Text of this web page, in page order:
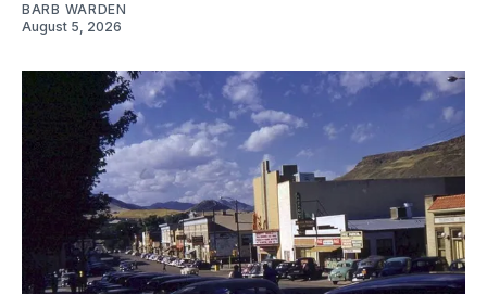
BARB WARDEN
August 5, 2026